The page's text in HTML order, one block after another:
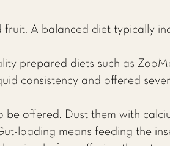
A balanced diet typically
prepared diets such as
consistency and offered
be offered. Dust them with
loading means feeding the